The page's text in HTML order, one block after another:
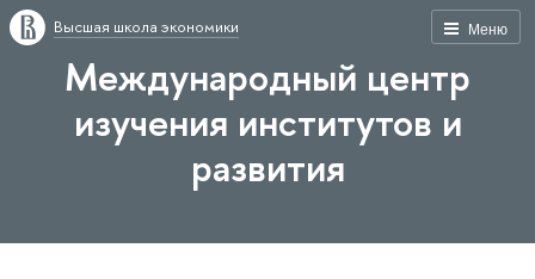
Меню
Высшая школа экономики
Международный центр
изучения институтов и
развития